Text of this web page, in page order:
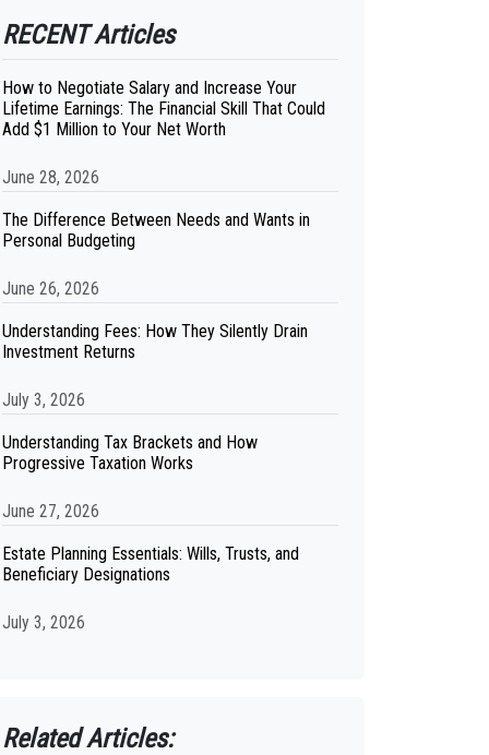
RECENT Articles
How to Negotiate Salary and Increase Your
Lifetime Earnings: The Financial Skill That Could
Add $1 Million to Your Net Worth
June 28, 2026
The Difference Between Needs and Wants in
Personal Budgeting
June 26, 2026
Understanding Fees: How They Silently Drain
Investment Returns
July 3, 2026
Understanding Tax Brackets and How
Progressive Taxation Works
June 27, 2026
Estate Planning Essentials: Wills, Trusts, and
Beneficiary Designations
July 3, 2026
Related Articles: